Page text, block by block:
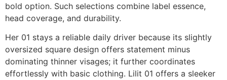
bold option. Such selections combine label essence,
head coverage, and durability.
Her 01 stays a reliable daily driver because its slightly
oversized square design offers statement minus
dominating thinner visages; it further coordinates
effortlessly with basic clothing. Lilit 01 offers a sleeker